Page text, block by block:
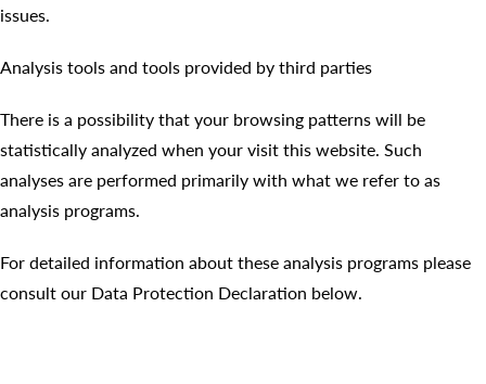
issues.
Analysis tools and tools provided by third parties
There is a possibility that your browsing patterns will be
statistically analyzed when your visit this website. Such
analyses are performed primarily with what we refer to as
analysis programs.
For detailed information about these analysis programs please
consult our Data Protection Declaration below.